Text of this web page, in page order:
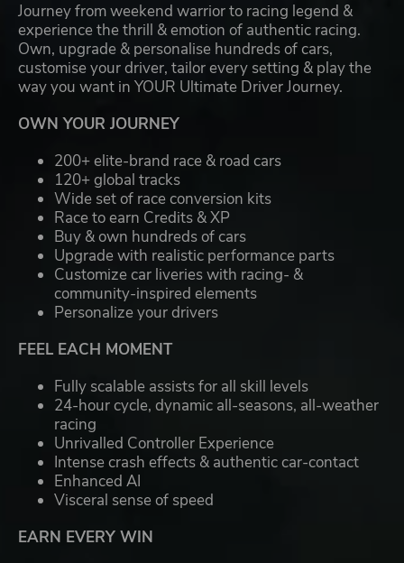
Journey from weekend warrior to racing legend &
experience the thrill & emotion of authentic racing.
Own, upgrade & personalise hundreds of cars,
customise your driver, tailor every setting & play the
way you want in YOUR Ultimate Driver Journey.
OWN YOUR JOURNEY
200+ elite-brand race & road cars
120+ global tracks
Wide set of race conversion kits
Race to earn Credits & XP
Buy & own hundreds of cars
Upgrade with realistic performance parts
Customize car liveries with racing- &
community-inspired elements
Personalize your drivers
FEEL EACH MOMENT
Fully scalable assists for all skill levels
24-hour cycle, dynamic all-seasons, all-weather
racing
Unrivalled Controller Experience
Intense crash effects & authentic car-contact
Enhanced AI
Visceral sense of speed
EARN EVERY WIN